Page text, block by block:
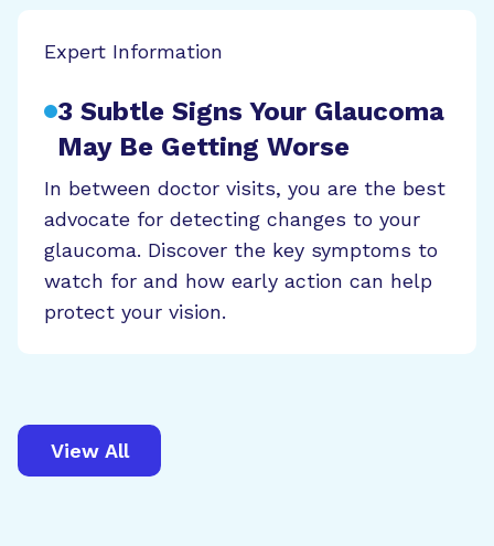
Expert Information
3 Subtle Signs Your Glaucoma
May Be Getting Worse
In between doctor visits, you are the best
advocate for detecting changes to your
glaucoma. Discover the key symptoms to
watch for and how early action can help
protect your vision.
View All